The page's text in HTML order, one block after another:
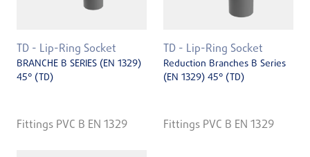
TD - Lip-Ring Socket
BRANCHE B SERIES (EN 1329)
45° (TD)
Fittings PVC B EN 1329
TD - Lip-Ring Socket
Reduction Branches B Series
(EN 1329) 45° (TD)
Fittings PVC B EN 1329